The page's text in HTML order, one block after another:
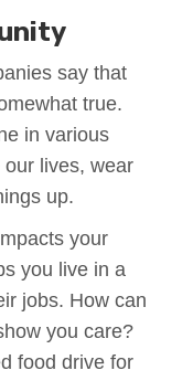
say that
true.
in various
our lives, wear
up.
your
you live in a
jobs. How can
you care?
food drive for